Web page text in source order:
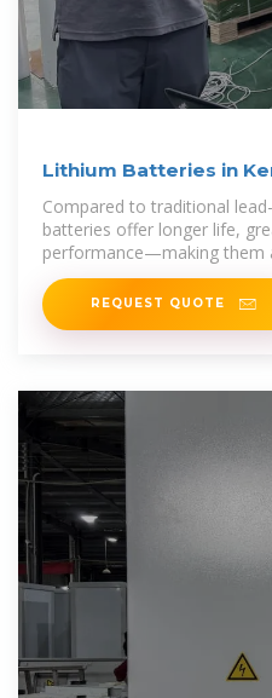
Lithium Batteries in
Systems
Compared to traditional
batteries offer longer life,
performance—making them
sunny
REQUEST QUOTE